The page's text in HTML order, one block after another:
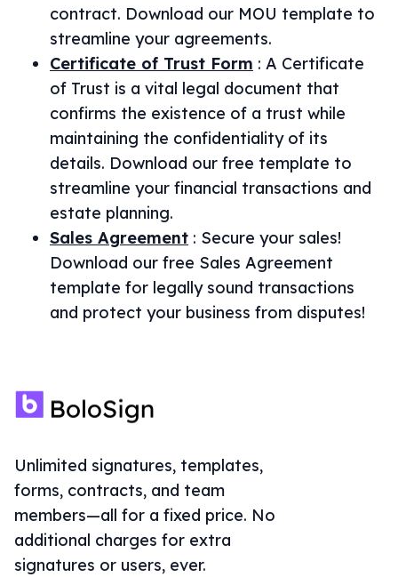
contract. Download our MOU template to
streamline your agreements.
Certificate of Trust Form : A Certificate
of Trust is a vital legal document that
confirms the existence of a trust while
maintaining the confidentiality of its
details. Download our free template to
streamline your financial transactions and
estate planning.
Sales Agreement : Secure your sales!
Download our free Sales Agreement
template for legally sound transactions
and protect your business from disputes!
Unlimited signatures, templates,
forms, contracts, and team
members—all for a fixed price. No
additional charges for extra
signatures or users, ever.